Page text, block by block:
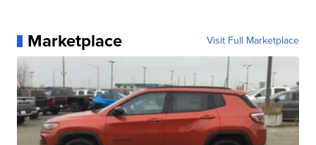
Marketplace Visit Full Marketplace